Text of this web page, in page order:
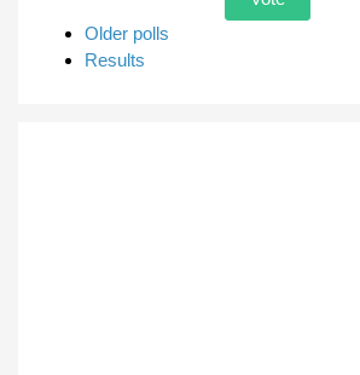
Older polls
Results